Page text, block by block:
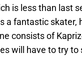
is less than last
a fantastic skater,
consists of
will have to try to